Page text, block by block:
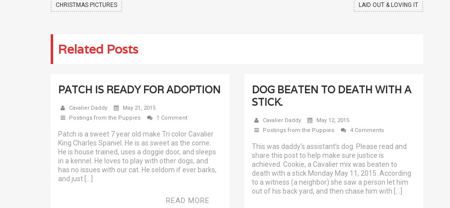
CHRISTMAS PICTURES LAID OUT & LOVING IT
Related Posts
PATCH IS READY FOR ADOPTION
Cavalier Daddy
May 21, 2015
Postings from the Puppies
1 Comment
Patch is a sweet 7 year old make Tri color Cavalier
King Charles Spaniel. He is as sweet as the come.
He is house trained, uses a doggie door, and sleeps
in a kennel. He loves to play with other dogs, and
has no issues with our cat. He seldom if ever barks,
and just […]
READ MORE
DOG BEATEN TO DEATH WITH A
STICK.
Cavalier Daddy
May 12, 2015
Postings from the Puppies
4 Comments
This was daddy’s assistant’s dog. Please read and
share this post to help make sure justice is
achieved. Cookie, a Cavalier mix was beaten to
death with a stick Monday May 11, 2015. According
to a witness (a neighbor) she saw a person let him
out of his back yard, and then chase him with […]